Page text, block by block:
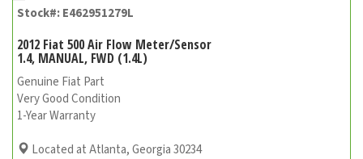
Stock#: E462951279L
2012 Fiat 500 Air Flow Meter/Sensor
1.4, MANUAL, FWD (1.4L)
Genuine Fiat Part
Very Good Condition
1-Year Warranty
Located at Atlanta, Georgia 30234